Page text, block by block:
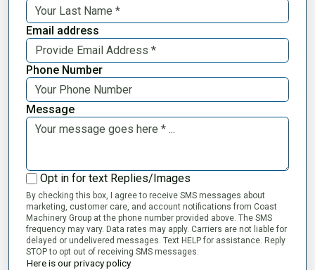
Email address
Phone Number
Message
Opt in for text Replies/Images
By checking this box, I agree to receive SMS messages about
marketing, customer care, and account notifications from Coast
Machinery Group at the phone number provided above. The SMS
frequency may vary. Data rates may apply. Carriers are not liable for
delayed or undelivered messages. Text HELP for assistance. Reply
STOP to opt out of receiving SMS messages.
Here is our privacy policy